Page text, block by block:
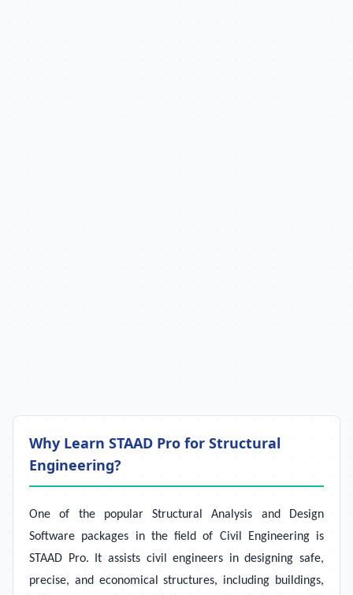
Why Learn STAAD Pro for Structural
Engineering?
One of the popular Structural Analysis and Design
Software packages in the field of Civil Engineering is
STAAD Pro. It assists civil engineers in designing safe,
precise, and economical structures, including buildings,